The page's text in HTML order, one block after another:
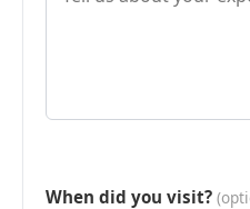
When did you visit?